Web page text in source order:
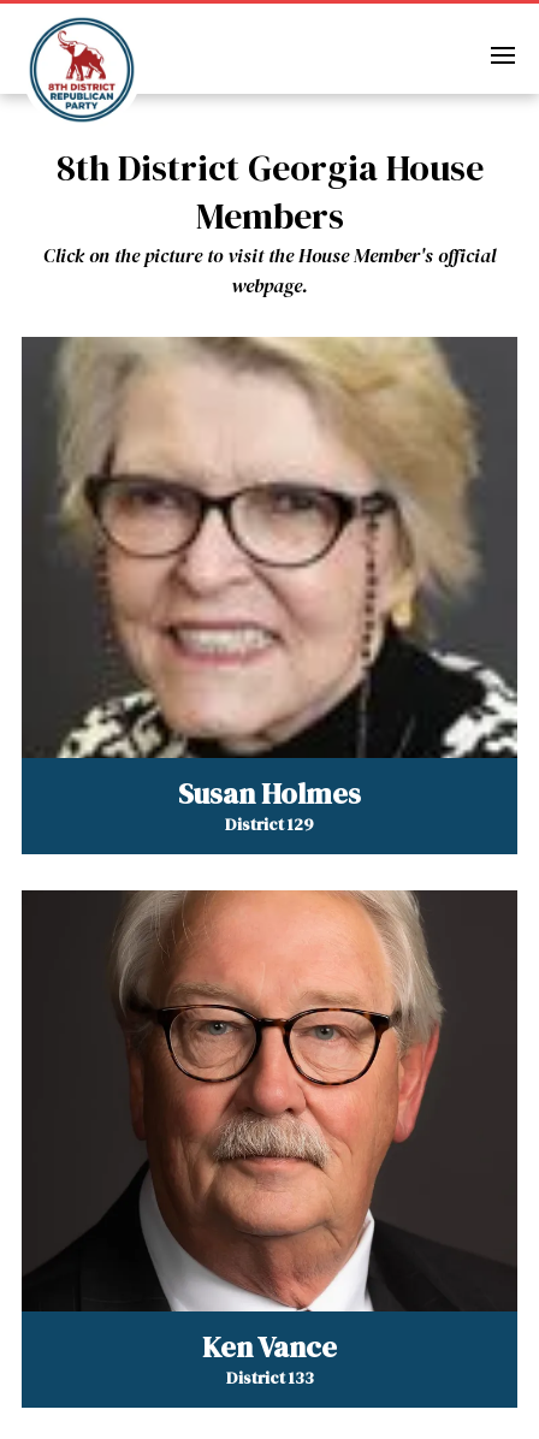
content
8th District Georgia House
Members
Click on the picture to visit the House Member's official
webpage.
Susan Holmes
District 129
Ken Vance
District 133